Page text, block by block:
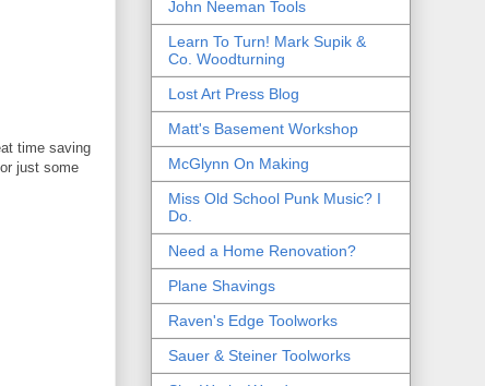
time saving
just some
John Neeman Tools
Learn To Turn! Mark Supik &
Co. Woodturning
Lost Art Press Blog
Matt's Basement Workshop
McGlynn On Making
Miss Old School Punk Music? I
Do.
Need a Home Renovation?
Plane Shavings
Raven's Edge Toolworks
Sauer & Steiner Toolworks